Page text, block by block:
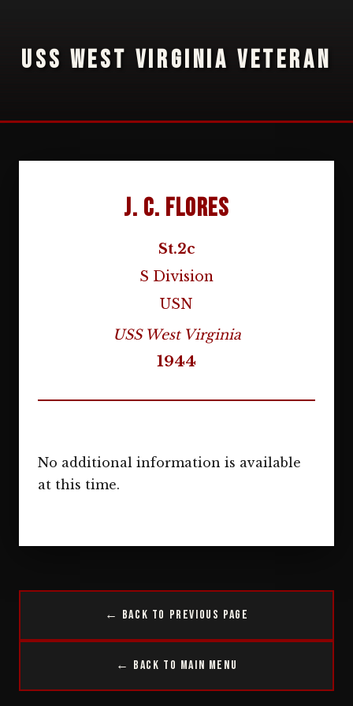
USS WEST VIRGINIA VETERAN
J. C. Flores
St.2c
S Division
USN
USS West Virginia
1944
No additional information is available
at this time.
← Back to Previous Page
← Back to Main Menu